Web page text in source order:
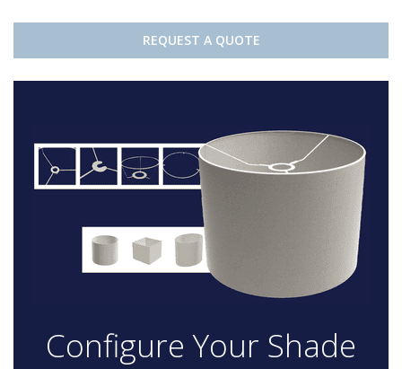
REQUEST A QUOTE
Configure Your Shade